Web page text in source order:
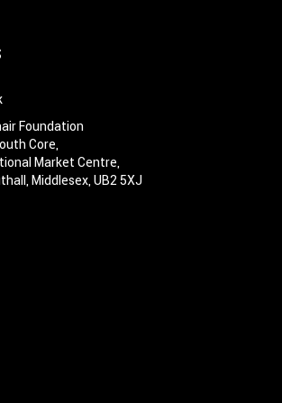
Foundation
Core,
Market Centre,
Middlesex, UB2 5XJ